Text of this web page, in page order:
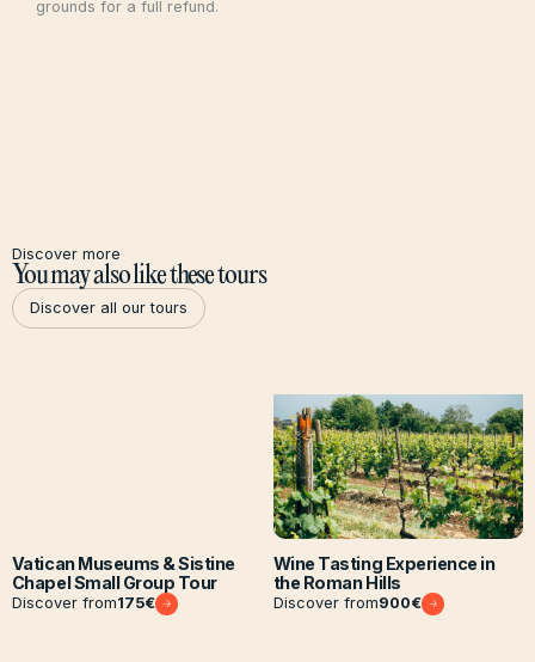
grounds for a full refund.
Discover more
You may also like these tours
Discover all our tours
Discover all our tours
Vatican Museums & Sistine
Chapel Small Group Tour
Discover from175€
Wine Tasting Experience in
the Roman Hills
Discover from900€